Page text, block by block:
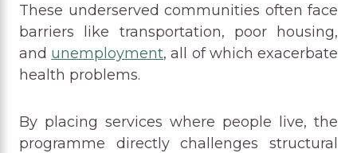
These underserved communities often face
barriers like transportation, poor housing,
and unemployment, all of which exacerbate
health problems.
By placing services where people live, the
programme directly challenges structural